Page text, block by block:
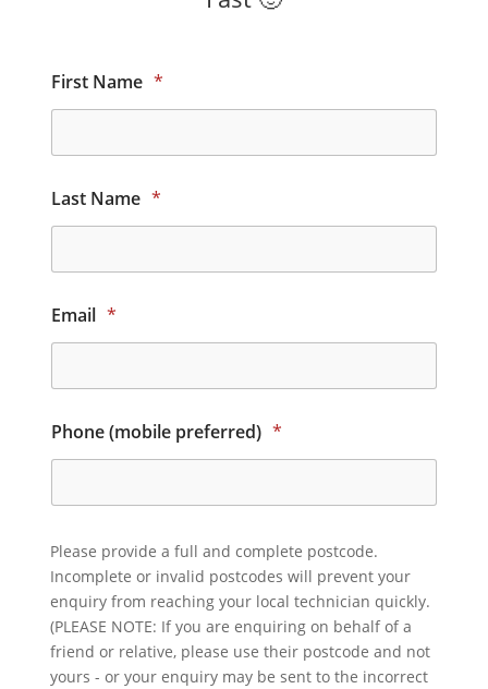
First Name *
Last Name *
Email *
Phone (mobile preferred) *
Please provide a full and complete postcode.
Incomplete or invalid postcodes will prevent your
enquiry from reaching your local technician quickly.
(PLEASE NOTE: If you are enquiring on behalf of a
friend or relative, please use their postcode and not
yours - or your enquiry may be sent to the incorrect